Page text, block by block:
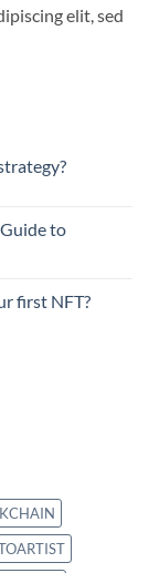
elit, sed
to
first NFT?